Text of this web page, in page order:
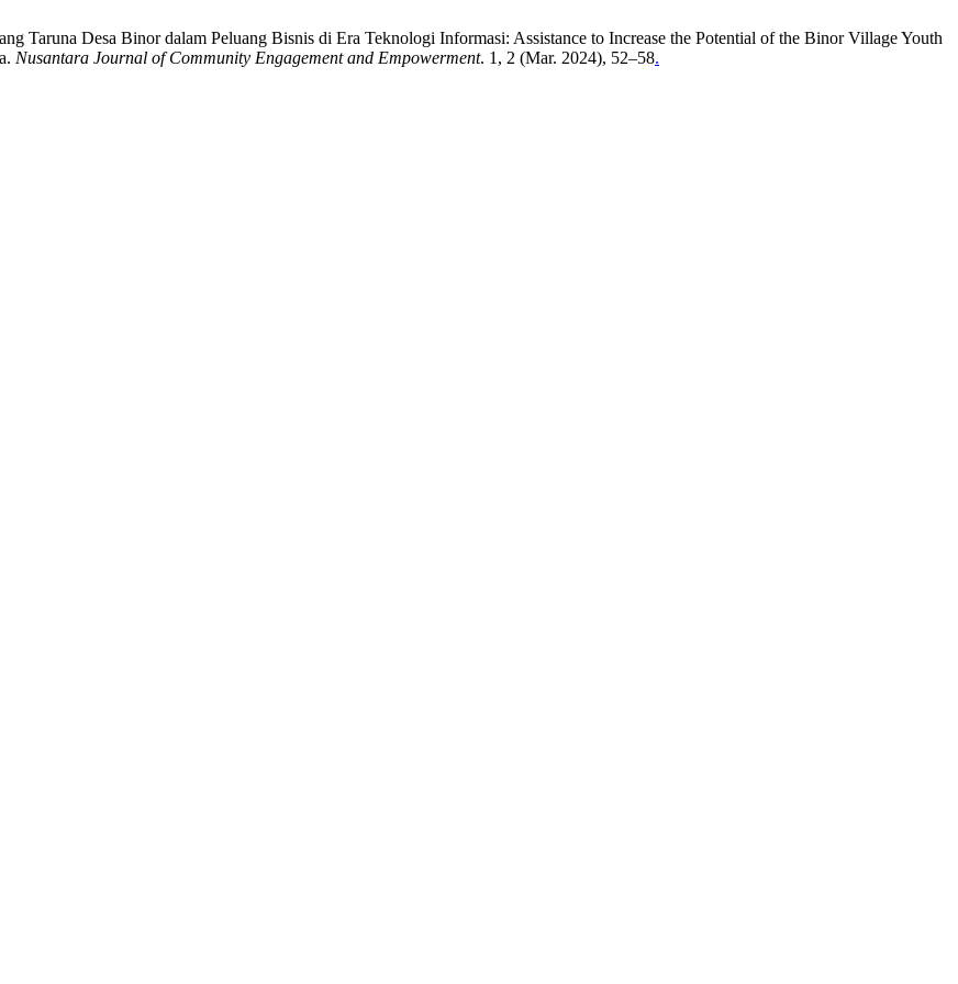
Taruna Desa Binor dalam Peluang Bisnis di Era Teknologi Informasi: Assistance to Increase the Potential of the Binor Village Youth
Nusantara Journal of Community Engagement and Empowerment. 1, 2 (Mar. 2024), 52–58.